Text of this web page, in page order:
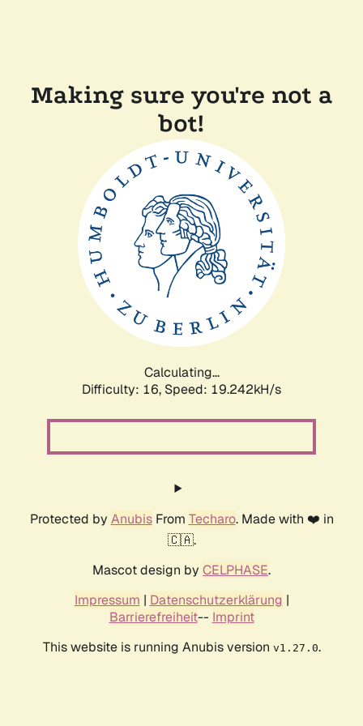
Making sure you're not a
bot!
Calculating...
Difficulty: 16, Speed: 19.242kH/s
Protected by AnubisFrom Techaro. Made with ❤️ in
🇨🇦.
Mascot design by CELPHASE.
Impressum | Datenschutzerklärung |
Barrierefreiheit-- Imprint
This website is running Anubis version v1.27.0.